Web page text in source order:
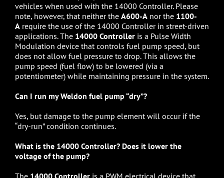
vehicles when used with the 14000 Controller. Please
note, however, that neither the A600-A nor the 1100-
A require the use of the 14000 Controller in street-driven
applications. The 14000 Controller is a Pulse Width
Modulation device that controls fuel pump speed, but
does not allow fuel pressure to drop. This allows the
pump speed (fuel flow) to be lowered (via a
potentiometer) while maintaining pressure in the system.
Can I run my Weldon fuel pump “dry”?
Yes, but damage to the pump element will occur if the
“dry-run” condition continues.
What is the 14000 Controller? Does it lower the
voltage of the pump?
The 14000 Controller is a PWM electrical device that